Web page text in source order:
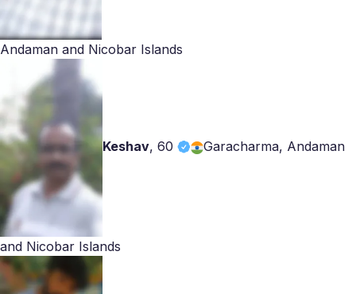
Andaman and Nicobar Islands
Keshav, 60 Garacharma, Andaman
and Nicobar Islands